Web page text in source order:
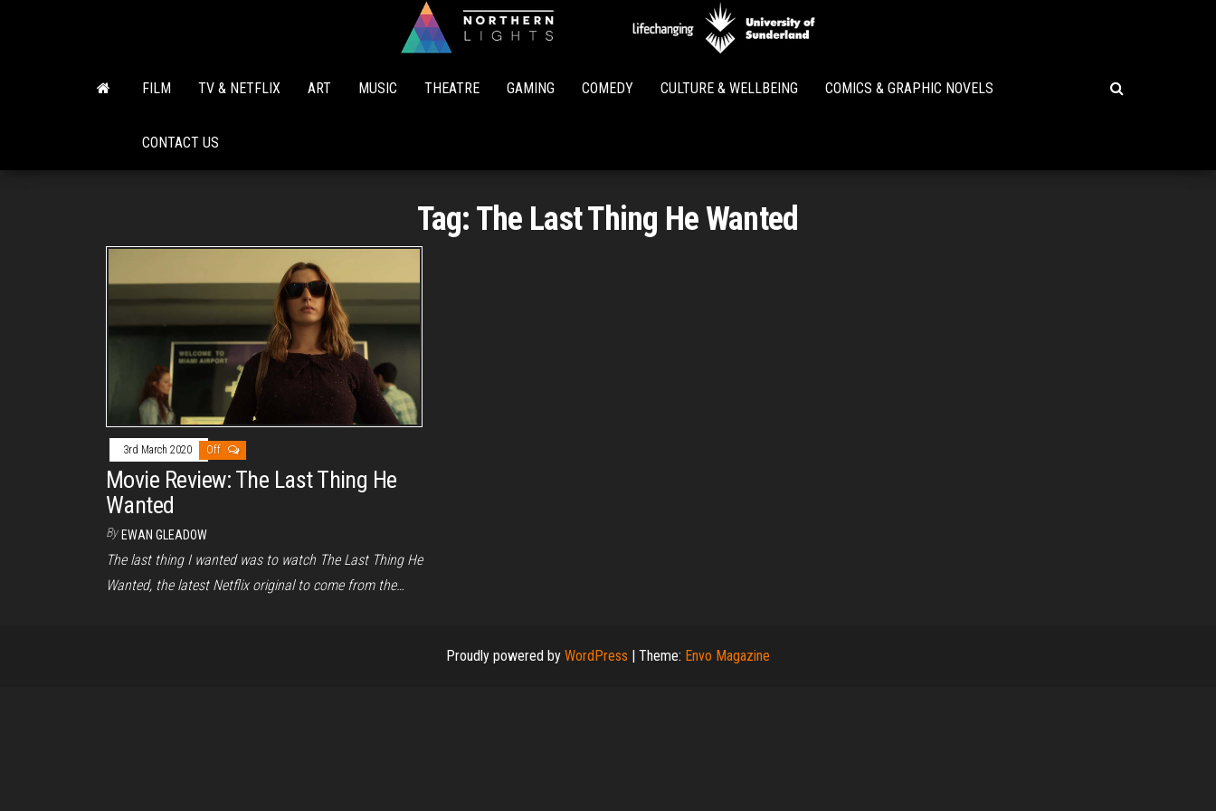
Lights
FILM TV & NETFLIX ART MUSIC THEATRE GAMING COMEDY CULTURE & WELLBEING COMICS & GRAPHIC NOVELS
CONTACT US
Tag: The Last Thing He Wanted
3rd March 2020 Off
Movie Review: The Last Thing He
Wanted
By EWAN GLEADOW
The last thing I wanted was to watch The Last Thing He
Wanted, the latest Netflix original to come from the…
Proudly powered by WordPress | Theme: Envo Magazine